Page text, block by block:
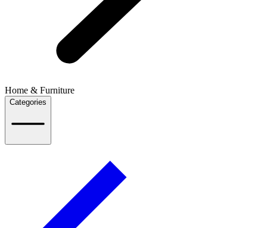
Home & Furniture
Categories